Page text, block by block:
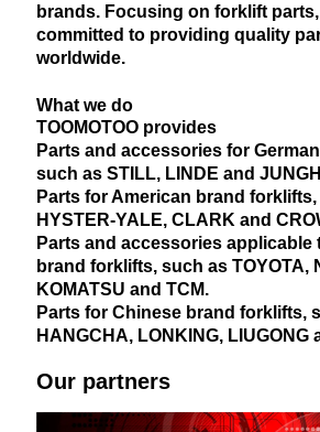
brands. Focusing on forklift
committed to providing quality
worldwide.
What we do
TOOMOTOO provides
Parts and accessories for
such as STILL, LINDE and
Parts for American brand
HYSTER-YALE, CLARK and
Parts and accessories applicable
brand forklifts, such as TOYOTA,
KOMATSU and TCM.
Parts for Chinese brand forklifts,
HANGCHA, LONKING, LIUGONG
Our partners